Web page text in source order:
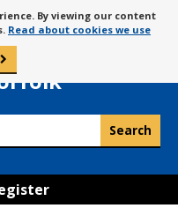
By viewing our content
Read about cookies we use
of